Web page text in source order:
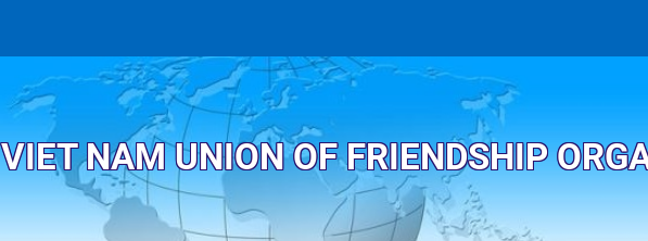
VIET NAM UNION OF FRIENDSHIP